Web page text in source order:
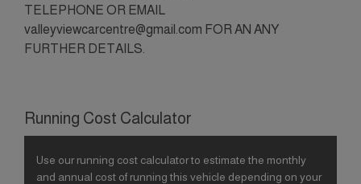
TELEPHONE OR EMAIL
valleyviewcarcentre@gmail.com FOR AN ANY
FURTHER DETAILS.
Running Cost Calculator
Use our running cost calculator to estimate the monthly
and annual cost of running this vehicle depending on your